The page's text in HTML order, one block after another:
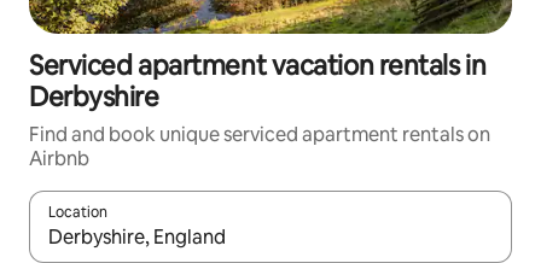
Serviced apartment vacation rentals in
Derbyshire
Find and book unique serviced apartment rentals on
Airbnb
Location
When results are available, navigate with up and down arrow